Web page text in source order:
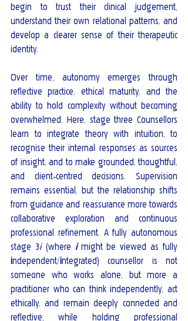
begin to trust their clinical judgement,
understand their own relational patterns, and
develop a clearer sense of their therapeutic
identity.
Over time, autonomy emerges through
reflective practice, ethical maturity, and the
ability to hold complexity without becoming
overwhelmed. Here, stage three Counsellors
learn to integrate theory with intuition, to
recognise their internal responses as sources
of insight, and to make grounded, thoughtful,
and client‑centred decisions. Supervision
remains essential, but the relationship shifts
from guidance and reassurance more towards
collaborative exploration and continuous
professional refinement. A fully autonomous
stage 3i (where i
independent/integrated) counsellor is not
someone who works alone, but more a
practitioner who can think independently, act
ethically, and remain deeply connected and
reflective, while holding professional